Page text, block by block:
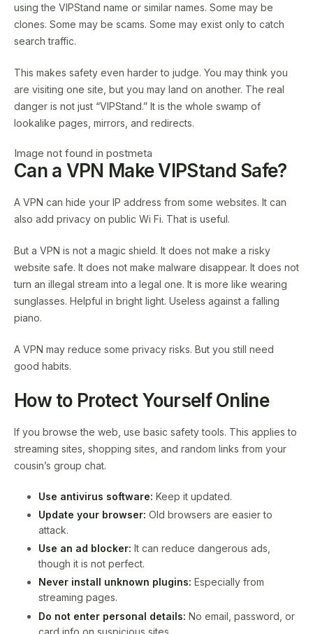
using the VIPStand name or similar names. Some may be
clones. Some may be scams. Some may exist only to catch
search traffic.
This makes safety even harder to judge. You may think you
are visiting one site, but you may land on another. The real
danger is not just “VIPStand.” It is the whole swamp of
lookalike pages, mirrors, and redirects.
Image not found in postmeta
Can a VPN Make VIPStand Safe?
A VPN can hide your IP address from some websites. It can
also add privacy on public Wi Fi. That is useful.
But a VPN is not a magic shield. It does not make a risky
website safe. It does not make malware disappear. It does not
turn an illegal stream into a legal one. It is more like wearing
sunglasses. Helpful in bright light. Useless against a falling
piano.
A VPN may reduce some privacy risks. But you still need
good habits.
How to Protect Yourself Online
If you browse the web, use basic safety tools. This applies to
streaming sites, shopping sites, and random links from your
cousin’s group chat.
Use antivirus software: Keep it updated.
Update your browser: Old browsers are easier to
attack.
Use an ad blocker: It can reduce dangerous ads,
though it is not perfect.
Never install unknown plugins: Especially from
streaming pages.
Do not enter personal details: No email, password, or
card info on suspicious sites.